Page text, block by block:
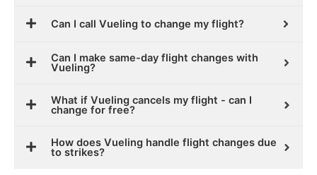
Can I call Vueling to change my flight?
Can I make same-day flight changes with
Vueling?
What if Vueling cancels my flight - can I
change for free?
How does Vueling handle flight changes due
to strikes?